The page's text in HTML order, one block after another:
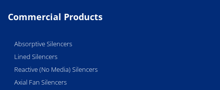
Commercial Products
Absorptive Silencers
Lined Silencers
Reactive (No Media) Silencers
Axial Fan Silencers